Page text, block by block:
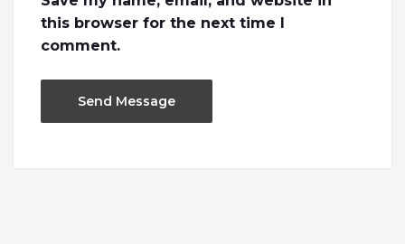
this browser for the next time I
comment.